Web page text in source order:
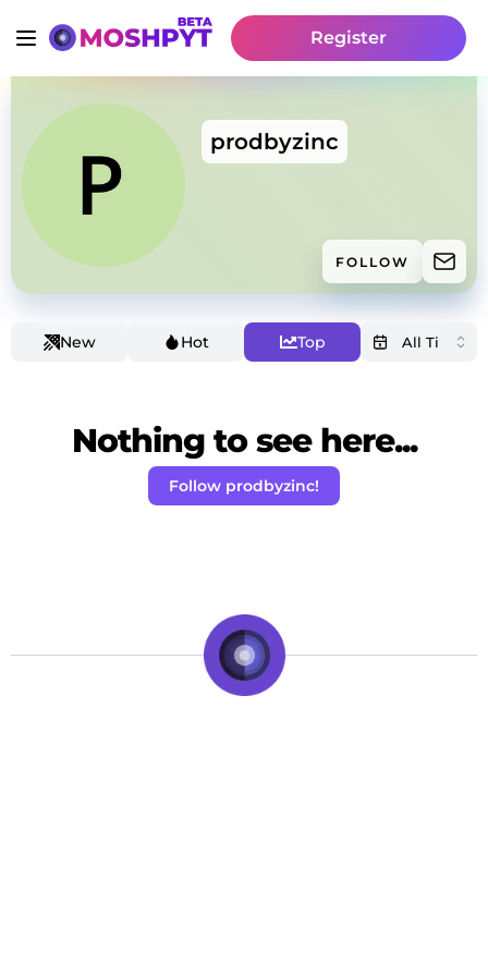
Register
prodbyzinc
FOLLOW
New Hot Top
Nothing to see here...
Follow prodbyzinc!